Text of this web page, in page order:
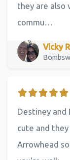
they are also
commu…
Vicky
Destiney and
cute and
Arrowhead